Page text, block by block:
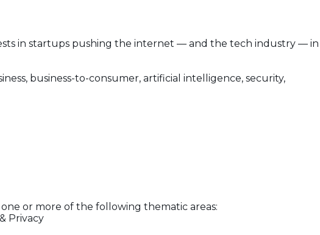
in startups pushing the internet — and the tech industry — in
business-to-consumer, artificial intelligence, security,
or more of the following thematic areas:
Privacy